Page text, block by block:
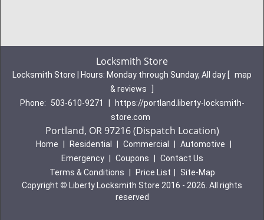
Locksmith Store
Locksmith Store | Hours: Monday through Sunday, All day
map
& reviews
Phone:
503-610-9271
https://portland.liberty-locksmith-
store.com
Portland, OR 97216 (Dispatch Location)
Home Residential Commercial Automotive
Emergency
Coupons
Contact Us
Terms & Conditions
Price List
Site-Map
Copyright © Liberty Locksmith Store 2016 - 2026. All rights
reserved